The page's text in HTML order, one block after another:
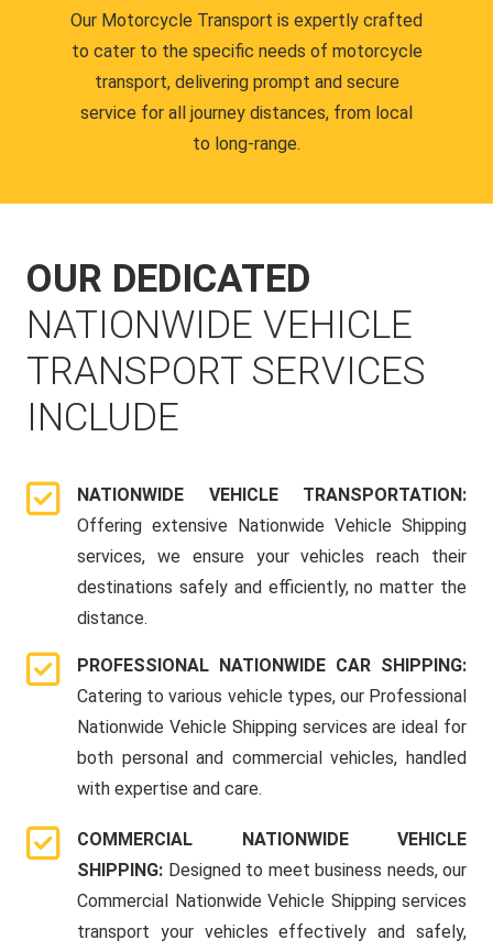
Our Motorcycle Transport is expertly crafted
to cater to the specific needs of motorcycle
transport, delivering prompt and secure
service for all journey distances, from local
to long-range.
OUR DEDICATED
NATIONWIDE VEHICLE
TRANSPORT SERVICES
INCLUDE
NATIONWIDE VEHICLE TRANSPORTATION:
Offering extensive Nationwide Vehicle Shipping
services, we ensure your vehicles reach their
destinations safely and efficiently, no matter the
distance.
PROFESSIONAL NATIONWIDE CAR SHIPPING:
Catering to various vehicle types, our Professional
Nationwide Vehicle Shipping services are ideal for
both personal and commercial vehicles, handled
with expertise and care.
COMMERCIAL NATIONWIDE VEHICLE
SHIPPING: Designed to meet business needs, our
Commercial Nationwide Vehicle Shipping services
transport your vehicles effectively and safely,